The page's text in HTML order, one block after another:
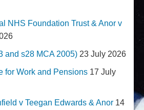
NHS Foundation Trust & Anor v
and s28 MCA 2005) 23 July 2026
for Work and Pensions 17 July
v Teegan Edwards & Anor 14